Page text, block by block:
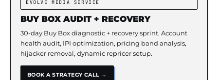
EVOLVE MEDIA SERVICE
BUY BOX AUDIT + RECOVERY
30-day Buy Box diagnostic + recovery sprint. Account
health audit, IPI optimization, pricing band analysis,
hijacker removal, dynamic repricer setup.
BOOK A STRATEGY CALL →